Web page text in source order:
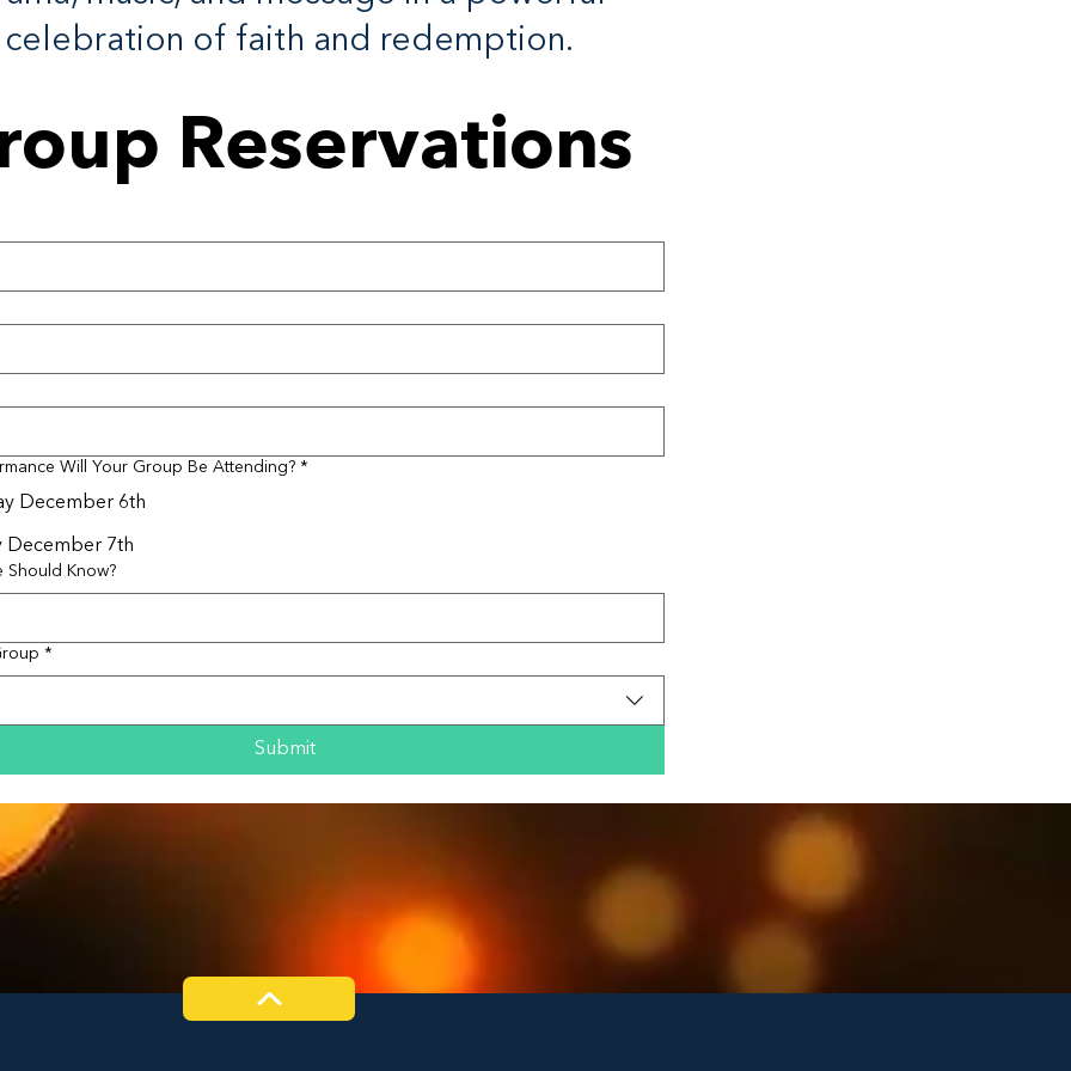
celebration of faith and redemption.
Will Your Group Be Attending? *
December 6th
December 7th
Should Know?
*
Submit
Reservations